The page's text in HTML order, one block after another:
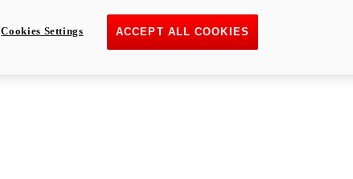
ACCEPT ALL COOKIES
Cookies Settings